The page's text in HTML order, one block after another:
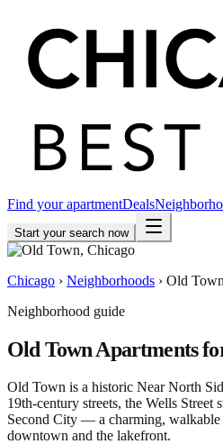
Find your apartmentDeals
Start your search now
Chicago › Neighborhoods › Old Town
Neighborhood guide
Old TownApartments
Old Town is a historic Near North
19th-century streets, the Wells Street
Second City — a charming, walkable
downtown and the lakefront.